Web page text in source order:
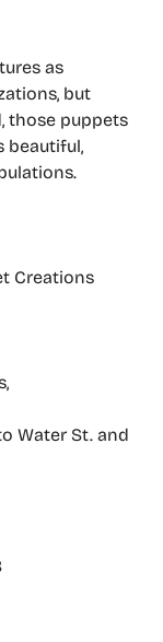
as
but
those puppets
beautiful,
Creations
Water St. and